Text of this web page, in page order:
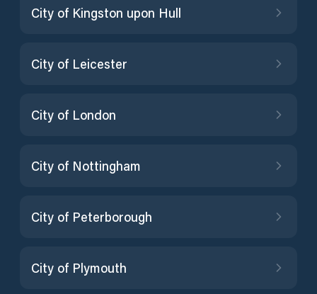
City of Kingston upon Hull
City of Leicester
City of London
City of Nottingham
City of Peterborough
City of Plymouth